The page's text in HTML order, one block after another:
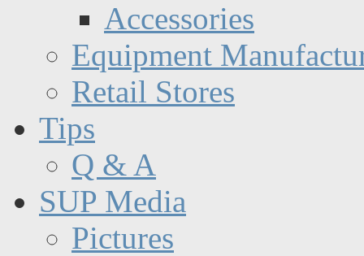
Accessories
Equipment
Retail Stores
Tips
Q & A
SUP Media
Pictures